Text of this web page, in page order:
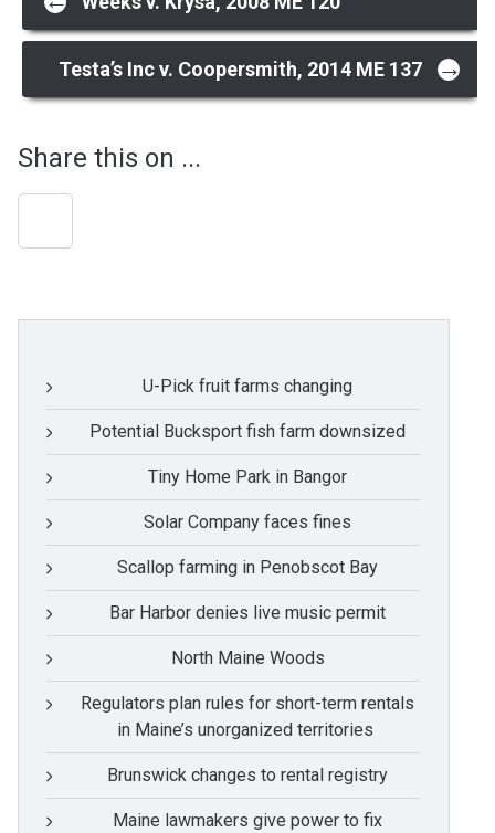
navigation
Testa’s Inc v. Coopersmith, 2014 ME 137 →
Share this on ...
U-Pick fruit farms changing
Potential Bucksport fish farm downsized
Tiny Home Park in Bangor
Solar Company faces fines
Scallop farming in Penobscot Bay
Bar Harbor denies live music permit
North Maine Woods
Regulators plan rules for short-term rentals
in Maine’s unorganized territories
Brunswick changes to rental registry
Maine lawmakers give power to fix